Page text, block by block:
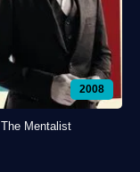
2008
The Mentalist